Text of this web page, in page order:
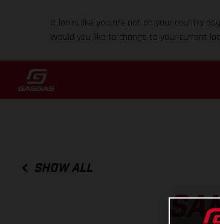
It looks like you are not on your country
Would you like to change to your current
SHOW ALL